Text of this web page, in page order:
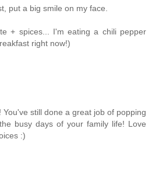
put a big smile on my face.
+ spices... I'm eating a chili pepper
right now!)
You've still done a great job of popping
busy days of your family life! Love
:)